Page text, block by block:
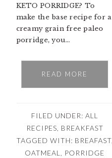
KETO PORRIDGE? To
make the base recipe for a
creamy grain free paleo
porridge, you…
READ MORE
FILED UNDER:ALL
RECIPES BREAKFAST
TAGGED WITH: BREAFAST,
OATMEAL
PORRIDGE